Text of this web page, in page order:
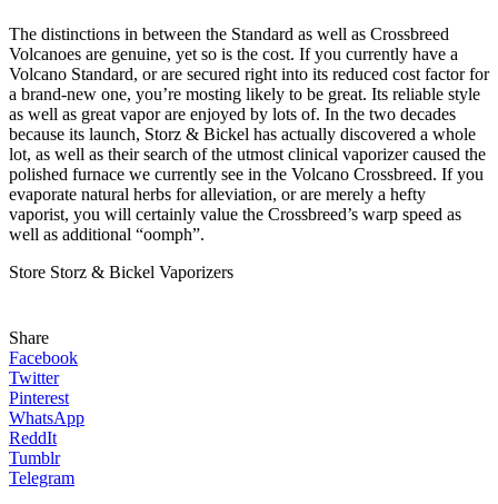
The distinctions in between the Standard as well as Crossbreed
Volcanoes are genuine, yet so is the cost. If you currently have a
Volcano Standard, or are secured right into its reduced cost factor for
a brand-new one, you’re mosting likely to be great. Its reliable style
as well as great vapor are enjoyed by lots of. In the two decades
because its launch, Storz & Bickel has actually discovered a whole
lot, as well as their search of the utmost clinical vaporizer caused the
polished furnace we currently see in the Volcano Crossbreed. If you
evaporate natural herbs for alleviation, or are merely a hefty
vaporist, you will certainly value the Crossbreed’s warp speed as
well as additional “oomph”.
Store Storz & Bickel Vaporizers
Share
Facebook
Twitter
Pinterest
WhatsApp
ReddIt
Tumblr
Telegram